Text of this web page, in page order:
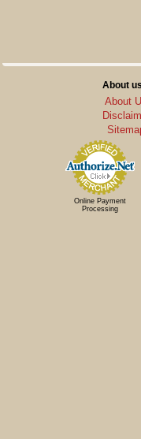
About us
About
Online Payment
Processing